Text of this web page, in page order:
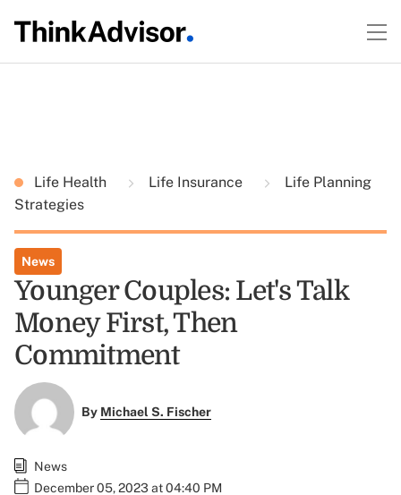
Life Health Life Insurance
Life Planning
Strategies
News
Younger Couples: Let's Talk
Money First, Then
Commitment
By Michael S. Fischer
News
December 05, 2023 at 04:40 PM